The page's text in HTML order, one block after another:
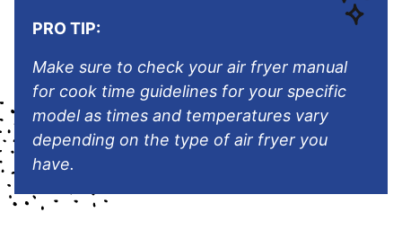
PRO TIP:
Make sure to check your air fryer manual
for cook time guidelines for your specific
model as times and temperatures vary
depending on the type of air fryer you
have.